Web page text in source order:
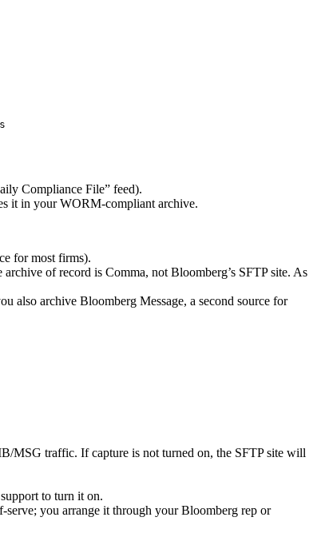
Compliance File” feed).
it in your WORM-compliant archive.
for most firms).
of record is Comma, not Bloomberg’s SFTP site. As
also archive Bloomberg Message, a second source for
MSG traffic. If capture is not turned on, the SFTP site will
to turn it on.
you arrange it through your Bloomberg rep or